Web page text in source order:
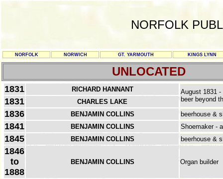
NORFOLK
NORFOLK NORWICH GT. YARMOUTH KINGS LYNN
UNLOCATED
1831 RICHARD HANNANT
August 1831
beer beyond
1831 CHARLES LAKE
1836 BENJAMIN COLLINS beerhouse &
1841 BENJAMIN COLLINS Shoemaker -
1845 BENJAMIN COLLINS beerhouse &
1846
to
1888
BENJAMIN COLLINS Organ builder